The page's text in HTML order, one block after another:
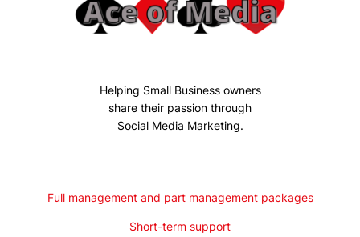
Helping Small Business owners
share their passion through
Social Media Marketing.
Full management and part management packages
Short-term support